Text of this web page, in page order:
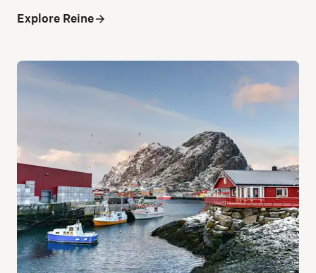
Explore Reine